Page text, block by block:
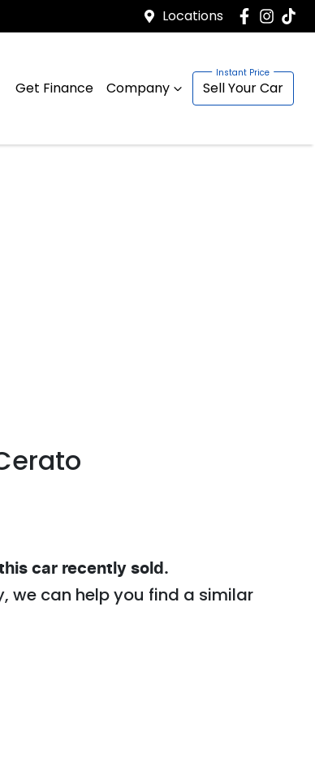
Locations
Get Finance Company Sell Your Car
car recently sold.
we can help you find a similar